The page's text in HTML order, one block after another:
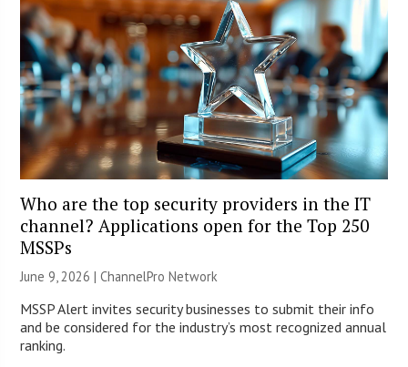
Who are the top security providers in the IT
channel? Applications open for the Top 250
MSSPs
June 9, 2026 |ChannelPro Network
MSSP Alert invites security businesses to submit their info
and be considered for the industry’s most recognized annual
ranking.